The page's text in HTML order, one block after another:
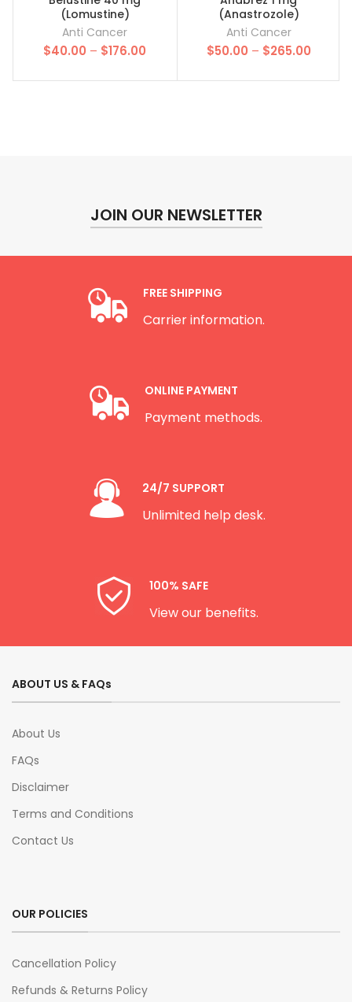
(Lomustine)
Anti Cancer
$40.00 – $176.00
$40.00
(Anastrozole)
Anti Cancer
$50.00 – $265.00Price
$50.00
JOIN OUR NEWSLETTER
FREE SHIPPING
Carrier information.
ONLINE PAYMENT
Payment methods.
24/7 SUPPORT
Unlimited help desk.
100% SAFE
View our benefits.
ABOUT US & FAQs
About Us
FAQs
Disclaimer
Terms and Conditions
Contact Us
OUR POLICIES
Cancellation Policy
Refunds & Returns Policy